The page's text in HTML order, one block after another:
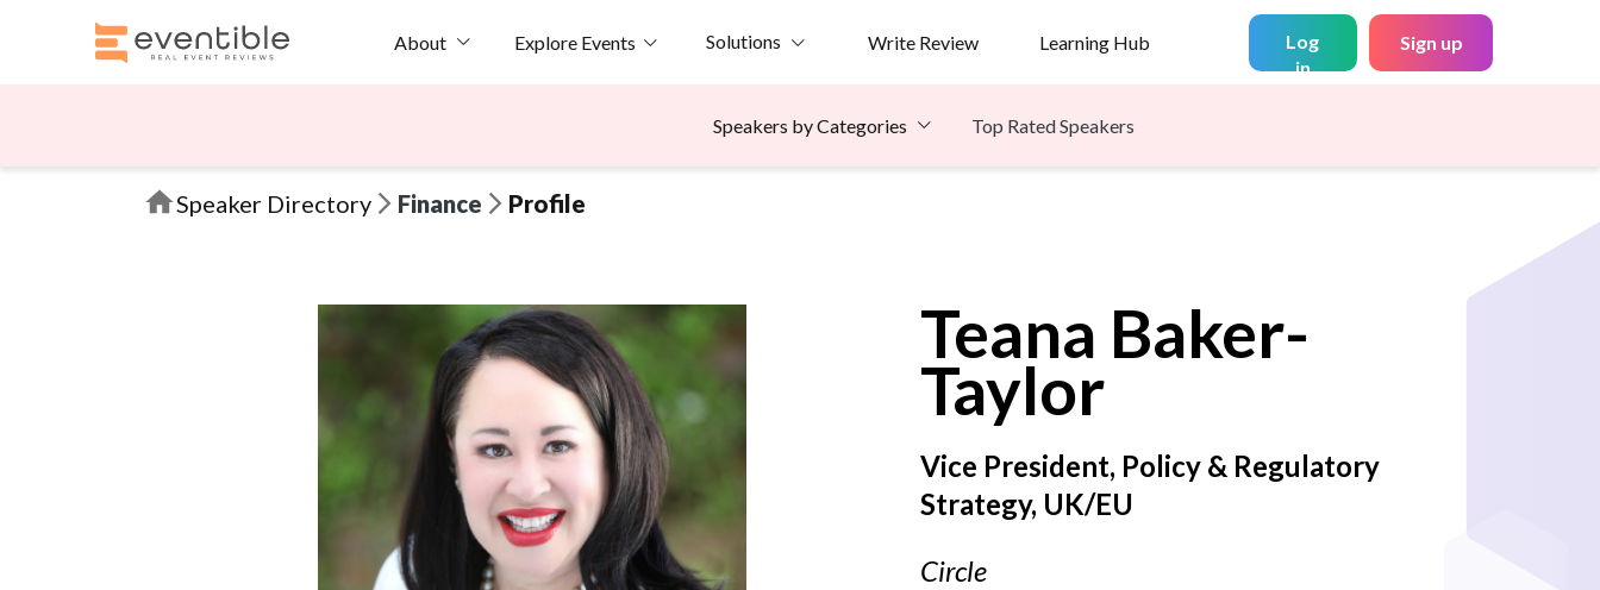
About Explore Events Solutions Write Review Learning Hub
Log
in
Sign up
Speakers by Categories Top Rated Speakers
Speaker Directory Finance Profile
Teana Baker-
Taylor
Vice President, Policy & Regulatory
Strategy, UK/EU
Circle